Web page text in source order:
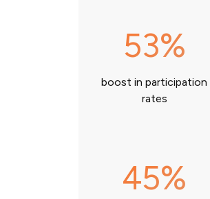
53%
boost in participation
rates
45%